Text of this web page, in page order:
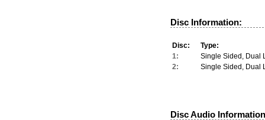
Disc Information:
Disc:
Type:
1:
Single Sided, Dual
2:
Single Sided, Dual
Disc Audio